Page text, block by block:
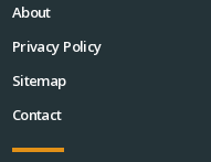
About
Privacy Policy
Sitemap
Contact